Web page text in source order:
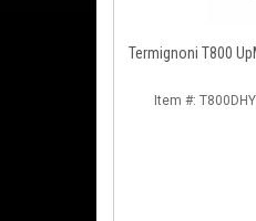
Termignoni T800
Item #: